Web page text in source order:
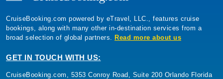
CruiseBooking.com powered by eTravel, LLC., features cruise
bookings, along with many other in-destination services from a
broad selection of global partners. Read more about us
GET IN TOUCH WITH US:
CruiseBooking.com, 5353 Conroy Road, Suite 200 Orlando Florida